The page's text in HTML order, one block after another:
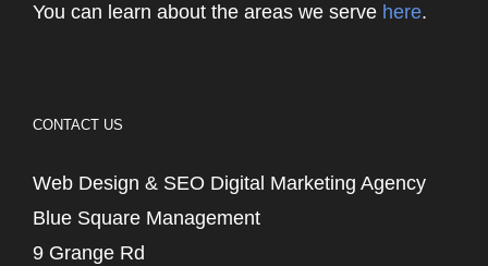
You can learn about the areas we serve here.
CONTACT US
Web Design & SEO Digital Marketing Agency
Blue Square Management
9 Grange Rd